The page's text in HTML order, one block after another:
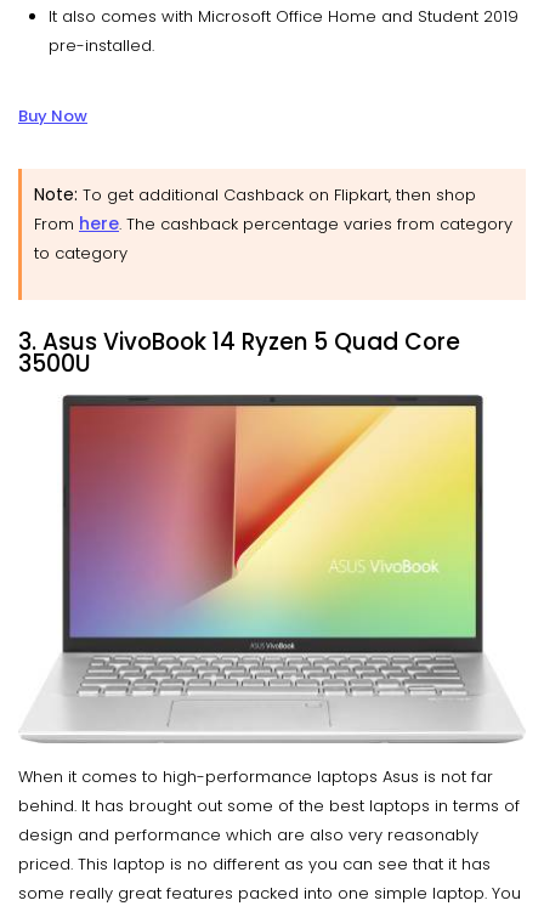
It also comes with Microsoft Office Home and Student 2019
pre-installed.
Buy Now
Note: To get additional Cashback on Flipkart, then shop
From here. The cashback percentage varies from category
to category
3. Asus VivoBook 14 Ryzen 5 Quad Core
3500U
When it comes to high-performance laptops Asus is not far
behind. It has brought out some of the best laptops in terms of
design and performance which are also very reasonably
priced. This laptop is no different as you can see that it has
some really great features packed into one simple laptop. You